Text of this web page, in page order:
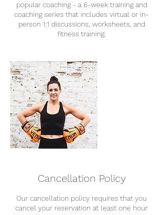
popular coaching - a 6-week training and
coaching series that includes virtual or in-
person 1:1 discussions, worksheets, and
fitness training.
Cancellation Policy
Our cancellation policy requires that you
cancel your reservation at least one hour